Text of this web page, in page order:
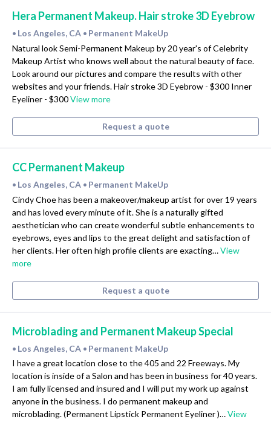
Hera Permanent Makeup. Hair stroke 3D Eyebrow
• Los Angeles, CA • Permanent MakeUp
Natural look Semi-Permanent Makeup by 20 year's of Celebrity
Makeup Artist who knows well about the natural beauty of face.
Look around our pictures and compare the results with other
websites and your friends. Hair stroke 3D Eyebrow - $300 Inner
Eyeliner - $300View more
Request a quote
CC Permanent Makeup
• Los Angeles, CA • Permanent MakeUp
Cindy Choe has been a makeover/makeup artist for over 19 years
and has loved every minute of it. She is a naturally gifted
aesthetician who can create wonderful subtle enhancements to
eyebrows, eyes and lips to the great delight and satisfaction of
her clients. Her often high profile clients are exacting…View
more
Request a quote
Microblading and Permanent Makeup Special
• Los Angeles, CA • Permanent MakeUp
I have a great location close to the 405 and 22 Freeways. My
location is inside of a Salon and has been in business for 40 years.
I am fully licensed and insured and I will put my work up against
anyone in the business. I do permanent makeup and
microblading. (Permanent Lipstick Permanent Eyeliner )…View